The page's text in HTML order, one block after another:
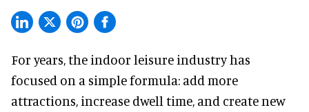
For years, the indoor leisure industry has
focused on a simple formula: add more
attractions, increase dwell time, and create new